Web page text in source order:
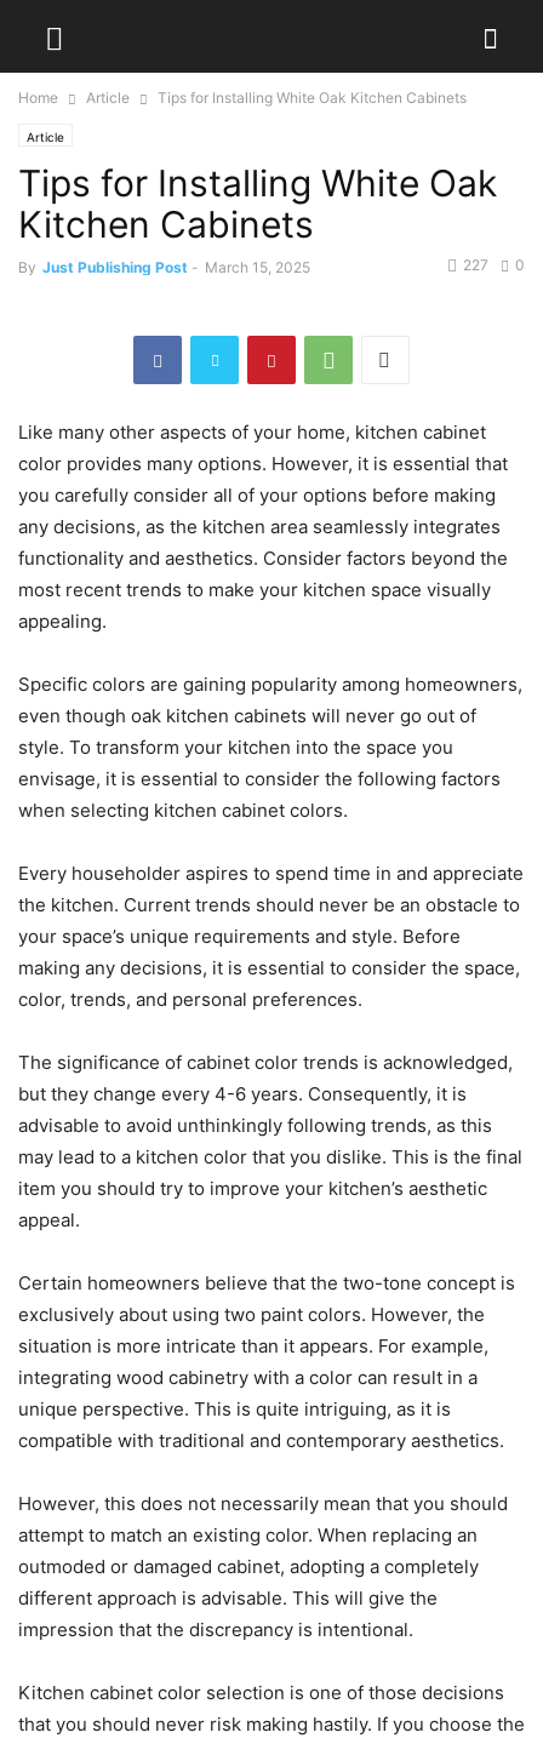
Home Article Tips for Installing White Oak Kitchen Cabinets
Article
Tips for Installing White Oak
Kitchen Cabinets
By Just Publishing Post - March 15, 2025 0
227
Like many other aspects of your home, kitchen cabinet
color provides many options. However, it is essential that
you carefully consider all of your options before making
any decisions, as the kitchen area seamlessly integrates
functionality and aesthetics. Consider factors beyond the
most recent trends to make your kitchen space visually
appealing.
Specific colors are gaining popularity among homeowners,
even though oak kitchen cabinets will never go out of
style. To transform your kitchen into the space you
envisage, it is essential to consider the following factors
when selecting kitchen cabinet colors.
Every householder aspires to spend time in and appreciate
the kitchen. Current trends should never be an obstacle to
your space’s unique requirements and style. Before
making any decisions, it is essential to consider the space,
color, trends, and personal preferences.
The significance of cabinet color trends is acknowledged,
but they change every 4-6 years. Consequently, it is
advisable to avoid unthinkingly following trends, as this
may lead to a kitchen color that you dislike. This is the final
item you should try to improve your kitchen’s aesthetic
appeal.
Certain homeowners believe that the two-tone concept is
exclusively about using two paint colors. However, the
situation is more intricate than it appears. For example,
integrating wood cabinetry with a color can result in a
unique perspective. This is quite intriguing, as it is
compatible with traditional and contemporary aesthetics.
However, this does not necessarily mean that you should
attempt to match an existing color. When replacing an
outmoded or damaged cabinet, adopting a completely
different approach is advisable. This will give the
impression that the discrepancy is intentional.
Kitchen cabinet color selection is one of those decisions
that you should never risk making hastily. If you choose the